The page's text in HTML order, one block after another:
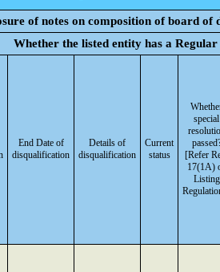
of notes on composition of board of
Whether the listed entity has a
End Date of
disqualification
Details of
disqualification
Current
status
special
[Refer
17(1A)
Listing